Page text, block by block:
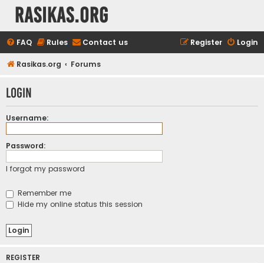
rasikas.org
FAQ Rules Contact us Login
Register
Rasikas.org Forums
Login
Username:
Password:
I forgot my password
Remember me
Hide my online status this session
REGISTER